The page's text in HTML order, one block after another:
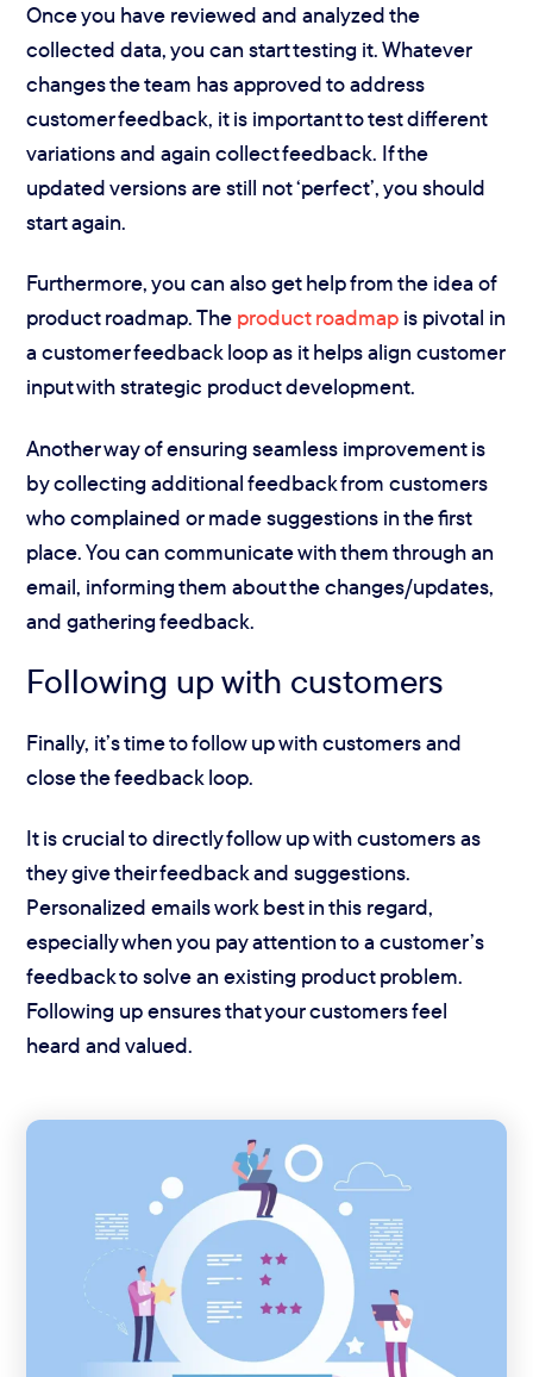
Once you have reviewed and analyzed the
collected data, you can start testing it. Whatever
changes the team has approved to address
customer feedback, it is important to test different
variations and again collect feedback. If the
updated versions are still not ‘perfect’, you should
start again.
Furthermore, you can also get help from the idea of
product roadmap. The product roadmap is pivotal in
a customer feedback loop as it helps align customer
input with strategic product development.
Another way of ensuring seamless improvement is
by collecting additional feedback from customers
who complained or made suggestions in the first
place. You can communicate with them through an
email, informing them about the changes/updates,
and gathering feedback.
Following up with customers
Finally, it’s time to follow up with customers and
close the feedback loop.
It is crucial to directly follow up with customers as
they give their feedback and suggestions.
Personalized emails work best in this regard,
especially when you pay attention to a customer’s
feedback to solve an existing product problem.
Following up ensures that your customers feel
heard and valued.